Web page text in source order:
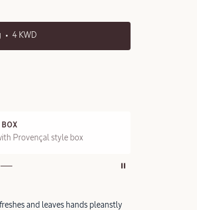
4 KWD
BOX
Provençal style box
and leaves hands pleanstly